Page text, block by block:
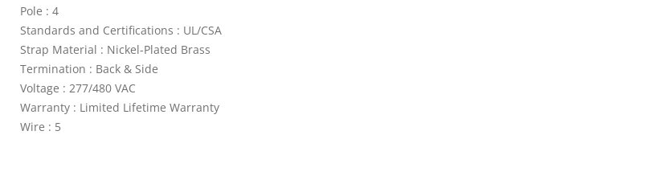
Pole : 4
Standards and Certifications : UL/CSA
Strap Material : Nickel-Plated Brass
Termination : Back & Side
Voltage : 277/480 VAC
Warranty : Limited Lifetime Warranty
Wire : 5